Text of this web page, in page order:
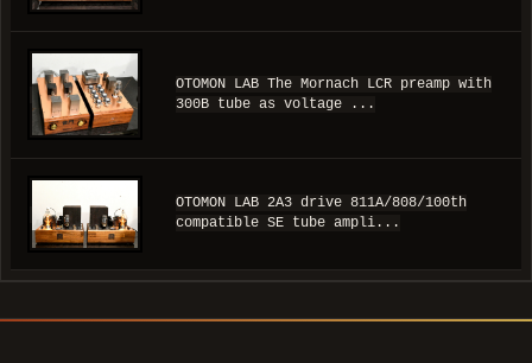
OTOMON LAB The Mornach LCR preamp with
300B tube as voltage ...
OTOMON LAB 2A3 drive 811A/808/100th
compatible SE tube ampli...